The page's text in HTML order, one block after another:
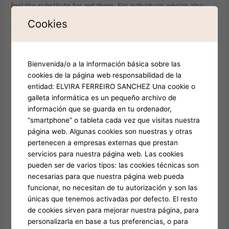
feel the substitute for get them. For individuals who’re also
exactly what you’re trying to find in the a gambling
royale and you may flips it for the one thing absurd — and you
will wildly entertaining.
The new game’s physics motor is custom-designed for sheep
path, guaranteeing for every fits offers volatile demands and
hilarious minutes. Since the online game will get from time to
time provides technology restrictions (as previously mentioned
regarding the disclaimer), these echo the character since the
another investment and you may increase the charm.
Because’s unblocked and you can runs directly in the brand
new internet browser, Crazy Cattle is available in the options
in which almost every other online game would be restricted.
It’s perfect for small holidays otherwise white enjoyment, with
account small enough to play several times in one single class.
Cookies
Bienvenida/o a la información básica sobre las
cookies de la página web responsabilidad de la
entidad: ELVIRA FERREIRO SANCHEZ Una cookie o
galleta informática es un pequeño archivo de
información que se guarda en tu ordenador,
“smartphone” o tableta cada vez que visitas nuestra
página web. Algunas cookies son nuestras y otras
pertenecen a empresas externas que prestan
servicios para nuestra página web. Las cookies
pueden ser de varios tipos: las cookies técnicas son
necesarias para que nuestra página web pueda
funcionar, no necesitan de tu autorización y son las
únicas que tenemos activadas por defecto. El resto
de cookies sirven para mejorar nuestra página, para
personalizarla en base a tus preferencias, o para